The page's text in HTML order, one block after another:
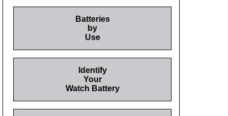
Batteries
by
Use
Identify
Your
Watch Battery